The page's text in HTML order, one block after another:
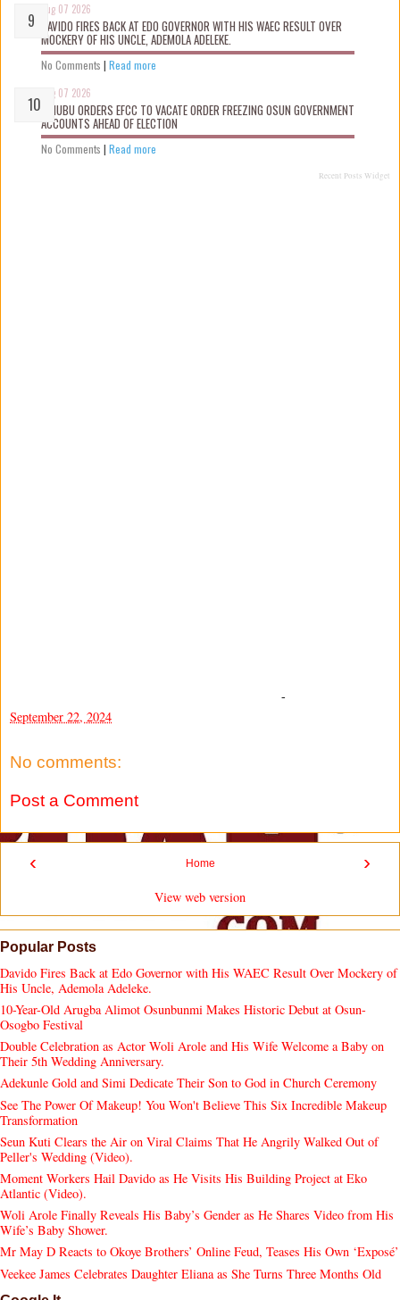
Aug 07 2026
DAVIDO FIRES BACK AT EDO GOVERNOR WITH HIS WAEC RESULT OVER
MOCKERY OF HIS UNCLE, ADEMOLA ADELEKE.
No Comments | Read more
Aug 07 2026
TINUBU ORDERS EFCC TO VACATE ORDER FREEZING OSUN GOVERNMENT
ACCOUNTS AHEAD OF ELECTION
No Comments | Read more
Recent Posts Widget
-
September 22, 2024
No comments:
Post a Comment
‹ ›
Home
View web version
Popular Posts
Davido Fires Back at Edo Governor with His WAEC Result Over Mockery of
His Uncle, Ademola Adeleke.
10-Year-Old Arugba Alimot Osunbunmi Makes Historic Debut at Osun-
Osogbo Festival
Double Celebration as Actor Woli Arole and His Wife Welcome a Baby on
Their 5th Wedding Anniversary.
Adekunle Gold and Simi Dedicate Their Son to God in Church Ceremony
See The Power Of Makeup! You Won't Believe This Six Incredible Makeup
Transformation
Seun Kuti Clears the Air on Viral Claims That He Angrily Walked Out of
Peller's Wedding (Video).
Moment Workers Hail Davido as He Visits His Building Project at Eko
Atlantic (Video).
Woli Arole Finally Reveals His Baby’s Gender as He Shares Video from His
Wife’s Baby Shower.
Mr May D Reacts to Okoye Brothers’ Online Feud, Teases His Own ‘Exposé’
Veekee James Celebrates Daughter Eliana as She Turns Three Months Old